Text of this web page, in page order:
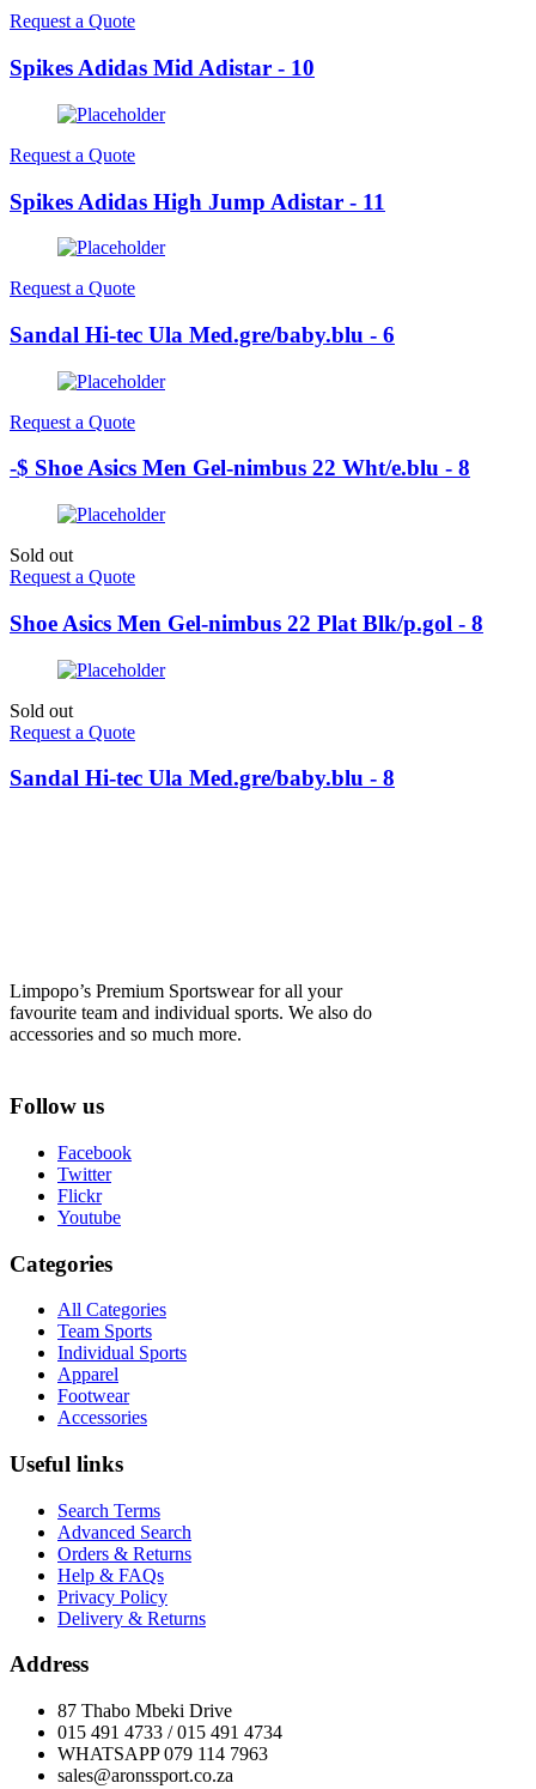
Request a Quote
Spikes Adidas Mid Adistar - 10
Request a Quote
Spikes Adidas High Jump Adistar - 11
Request a Quote
Sandal Hi-tec Ula Med.gre/baby.blu - 6
Request a Quote
-$ Shoe Asics Men Gel-nimbus 22 Wht/e.blu - 8
Sold out
Request a Quote
Shoe Asics Men Gel-nimbus 22 Plat Blk/p.gol - 8
Sold out
Request a Quote
Sandal Hi-tec Ula Med.gre/baby.blu - 8
Limpopo’s Premium Sportswear for all your
favourite team and individual sports. We also do
accessories and so much more.
Follow us
Facebook
Twitter
Flickr
Youtube
Categories
All Categories
Team Sports
Individual Sports
Apparel
Footwear
Accessories
Useful links
Search Terms
Advanced Search
Orders & Returns
Help & FAQs
Privacy Policy
Delivery & Returns
Address
87 Thabo Mbeki Drive
015 491 4733 / 015 491 4734
WHATSAPP 079 114 7963
sales@aronssport.co.za